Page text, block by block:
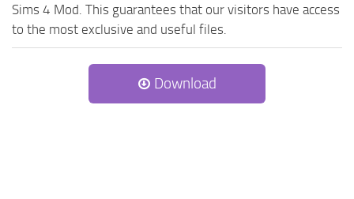
Sims 4 Mod. This guarantees that our visitors have access
to the most exclusive and useful files.
Download